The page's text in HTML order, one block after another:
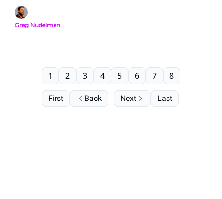
wrong place. The Storyboard is how you figure out
where your human should actually sit. Here is the
complete Snowball Sprint Analysis of two real agentic
Greg Nudelman
First Back
1 2 3 4 5 6 7 8
Next Last